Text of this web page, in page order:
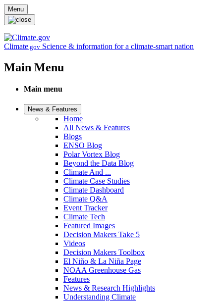
Skip to main content
Menu
Climate.gov Science & information for a climate-smart nation
Main Menu
Main menu
News & Features
Home
All News & Features
Blogs
ENSO Blog
Polar Vortex Blog
Beyond the Data Blog
Climate And ...
Climate Case Studies
Climate Dashboard
Climate Q&A
Event Tracker
Climate Tech
Featured Images
Decision Makers Take 5
Videos
Decision Makers Toolbox
El Niño & La Niña Page
NOAA Greenhouse Gas
Features
News & Research Highlights
Understanding Climate